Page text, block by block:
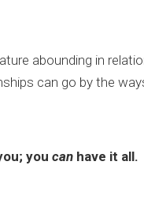
abounding in
can go by the
you can have it all.